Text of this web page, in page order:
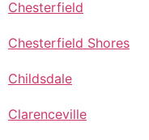
Chesterfield
Chesterfield Shores
Childsdale
Clarenceville